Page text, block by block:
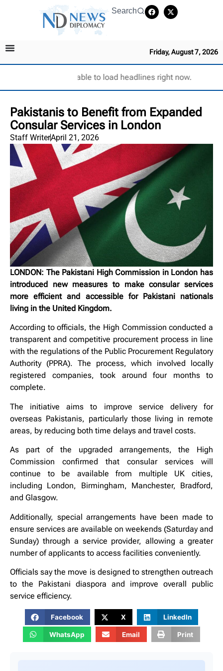
Search
Friday, August 7, 2026
Unable to load headlines right now.
Pakistanis to Benefit from Expanded
Consular Services in London
Staff WriterApril 21, 2026
LONDON: The Pakistani High Commission in London has
introduced new measures to make consular services
more efficient and accessible for Pakistani nationals
living in the United Kingdom.
According to officials, the High Commission conducted a
transparent and competitive procurement process in line
with the regulations of the Public Procurement Regulatory
Authority (PPRA). The process, which involved locally
registered companies, took around four months to
complete.
The initiative aims to improve service delivery for
overseas Pakistanis, particularly those living in remote
areas, by reducing both time delays and travel costs.
As part of the upgraded arrangements, the High
Commission confirmed that consular services will
continue to be available from multiple UK cities,
including London, Birmingham, Manchester, Bradford,
and Glasgow.
Additionally, special arrangements have been made to
ensure services are available on weekends (Saturday and
Sunday) through a service provider, allowing a greater
number of applicants to access facilities conveniently.
Officials say the move is designed to strengthen outreach
to the Pakistani diaspora and improve overall public
service efficiency.
Facebook X LinkedIn
WhatsApp Email Print